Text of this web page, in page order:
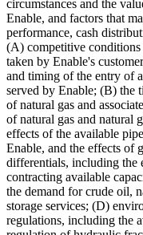
circumstances and the
Enable, and factors that
performance, cash
(A) competitive conditions
taken by Enable's
and timing of the entry of
served by Enable; (B) the
of natural gas and
of natural gas and natural
effects of the available
Enable, and the effects of
differentials, including the
contracting available
the demand for crude oil,
storage services; (D)
regulations, including the